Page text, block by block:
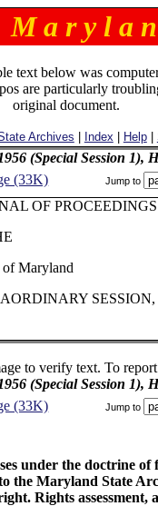
a r y l a
text below was
are particularly
original document.
Archives Index Help|
(Special Session 1),
(33K) Jump to
OF PROCEEDINGS
of Maryland
to verify text. To
(Special Session 1),
(33K) Jump to
under the doctrine
the Maryland State
Rights